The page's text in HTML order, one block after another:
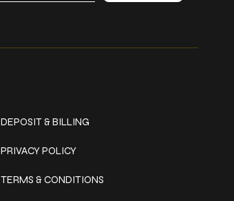
DEPOSIT & BILLING
PRIVACY POLICY
TERMS & CONDITIONS